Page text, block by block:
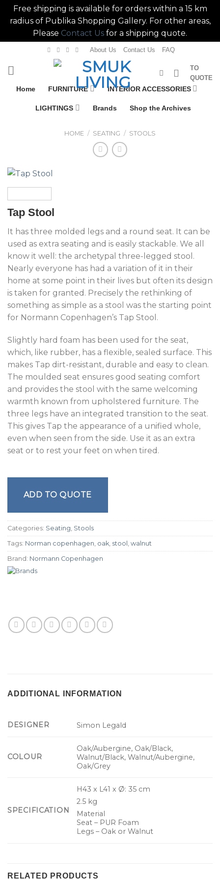
Free shipping is available for orders within a 15 km
radius of Publika Shopping Gallery. For other areas,
Please Contact Us for a shipping quote.
content
About Us Contact Us FAQ
TO
QUOTE
Home FURNITURE INTERIOR ACCESSORIES
LIGHTINGS Brands Shop the Archives
HOME / SEATING / STOOLS
Tap Stool
It has three molded legs and a round seat. It can be
used as extra seating and is easily stackable. We all
know it well: the archetypal three-legged stool.
Nearly everyone has had a variation of it in their
home at some point in their lives but often its design
is taken for granted. Precisely the rethinking of
something as simple as a stool was the starting point
for Normann Copenhagen’s Tap Stool.
Slightly hard foam has been used for the seat,
which, like rubber, has a flexible, sealed surface. This
makes Tap dirt-resistant, durable and easy to clean.
The moulded seat ensures good seating comfort
and provides the stool with the same welcoming
warmth known from upholstered furniture. The
three legs have an integrated transition to the seat.
This gives Tap the appearance of a unified whole,
even when seen from the side. Use it as an extra
seat or to rest your feet on when tired.
ADD TO QUOTE
Categories: Seating Stools
Tags: Norman copenhagen oak stool walnut
Brand: Normann Copenhagen
ADDITIONAL INFORMATION
DESIGNER Simon Legald
COLOUR
Oak/Aubergine, Oak/Black,
Walnut/Black, Walnut/Aubergine,
Oak/Grey
SPECIFICATION
H43 x L41 x Ø: 35 cm
2.5 kg
Material
Seat – PUR Foam
Legs – Oak or Walnut
RELATED PRODUCTS